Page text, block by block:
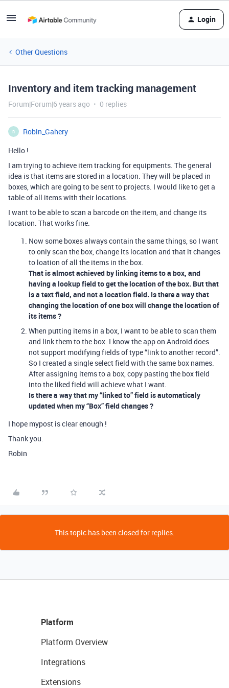
Login
Other Questions
Inventory and item tracking management
Forum|Forum|6 years ago 0 replies
R
Robin_Gahery
Hello !
I am trying to achieve item tracking for equipments. The general
idea is that items are stored in a location. They will be placed in
boxes, which are going to be sent to projects. I would like to get a
table of all items with their locations.
I want to be able to scan a barcode on the item, and change its
location. That works fine.
Now some boxes always contain the same things, so I want
to only scan the box, change its location and that it changes
to loation of all the items in the box.
That is almost achieved by linking items to a box, and
having a lookup field to get the location of the box. But that
is a text field, and not a location field. Is there a way that
changing the location of one box will change the location of
its items ?
When putting items in a box, I want to be able to scan them
and link them to the box. I know the app on Android does
not support modifying fields of type “link to another record”.
So I created a single select field with the same box names.
After assigning items to a box, copy pasting the box field
into the liked field will achieve what I want.
Is there a way that my “linked to” field is automaticaly
updated when my “Box” field changes ?
I hope mypost is clear enough !
Thank you.
Robin
This topic has been closed for replies.
Platform
Platform Overview
Integrations
Extensions